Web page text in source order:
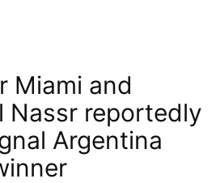
Miami and
Nassr reportedly
Argentina